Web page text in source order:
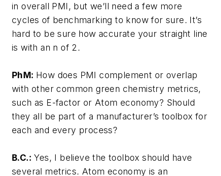
in overall PMI, but we’ll need a few more
cycles of benchmarking to know for sure. It’s
hard to be sure how accurate your straight line
is with an n of 2.
PhM: How does PMI complement or overlap
with other common green chemistry metrics,
such as E-factor or Atom economy? Should
they all be part of a manufacturer’s toolbox for
each and every process?
B.C.: Yes, I believe the toolbox should have
several metrics. Atom economy is an